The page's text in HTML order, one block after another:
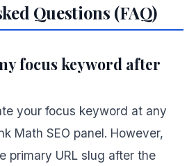
Questions (FAQ)
focus keyword after
your focus keyword at any
Math SEO panel. However,
primary URL slug after the